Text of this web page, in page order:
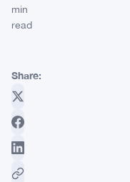
min
read
Share: